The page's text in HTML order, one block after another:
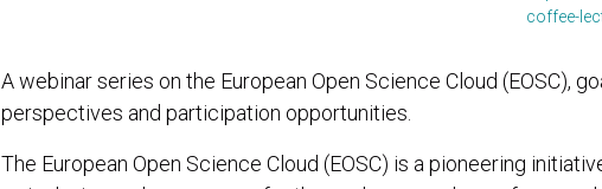
coffee-
A webinar series on the European Open Science Cloud (EOSC),
perspectives and participation opportunities.
The European Open Science Cloud (EOSC) is a pioneering